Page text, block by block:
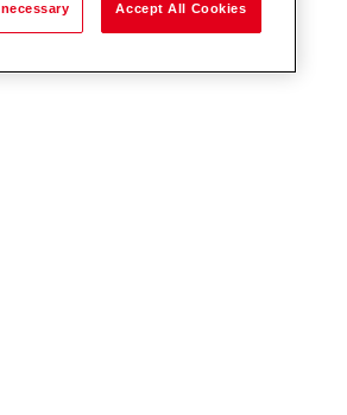
Accept All Cookies